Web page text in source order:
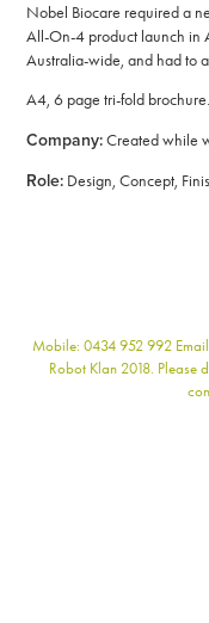
Nobel Biocare required a
All-On-4 product launch in
Australia-wide, and had to
A4, 6 page tri-fold brochure.
Company:Created while
Role: Design, Concept,
Mobile: 0434 952 992
Robot Klan 2018. Please